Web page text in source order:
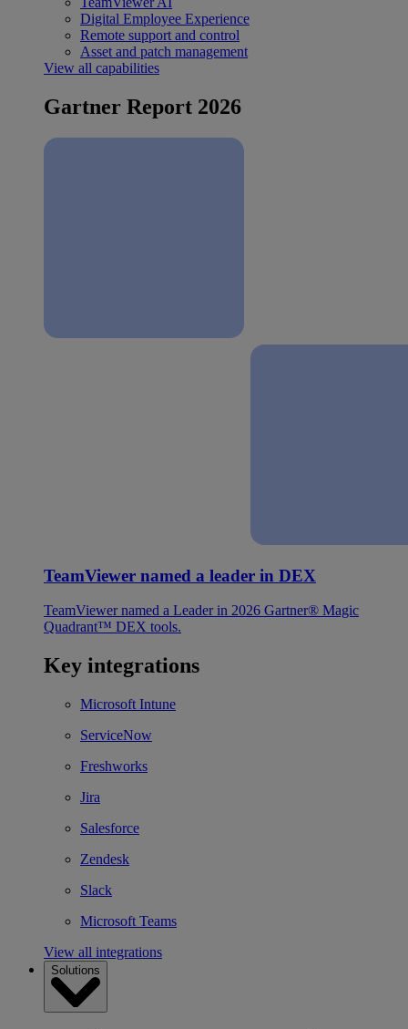
Digital Employee Experience
Remote support and control
Asset and patch management
View all capabilities
Gartner Report 2026
TeamViewer named a leader in DEX
TeamViewer named a Leader in 2026 Gartner® Magic
Quadrant™ DEX tools.
Key integrations
Microsoft Intune
ServiceNow
Freshworks
Jira
Salesforce
Zendesk
Slack
Microsoft Teams
View all integrations
Solutions